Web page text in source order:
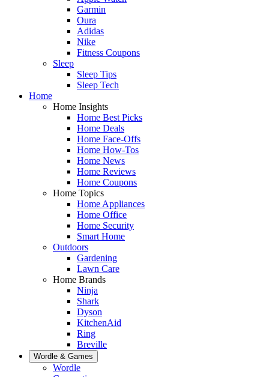
Garmin
Oura
Adidas
Nike
Fitness Coupons
Sleep
Sleep Tips
Sleep Tech
Home
Home Insights
Home Best Picks
Home Deals
Home Face-Offs
Home How-Tos
Home News
Home Reviews
Home Coupons
Home Topics
Home Appliances
Home Office
Home Security
Smart Home
Outdoors
Gardening
Lawn Care
Home Brands
Ninja
Shark
Dyson
KitchenAid
Ring
Breville
Wordle & Games
Wordle